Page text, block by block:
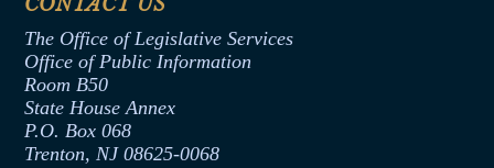
Formal Advisory Opinions
Contract Awards
Joint Rule 19
Ethics Tutorial
Office of Legislative Services
The Office of Legislative Services
Office of Public Information
Room B50
State House Annex
P.O. Box 068
Trenton, NJ 08625-0068